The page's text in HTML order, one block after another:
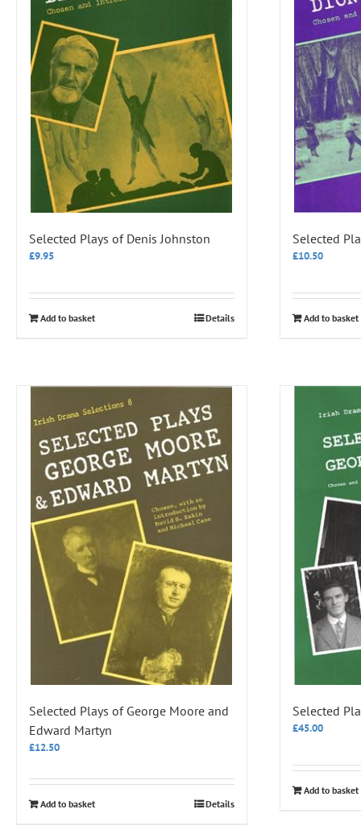
Selected Plays of Denis Johnston
£9.95
Add to basket Details
Selected
£10.50
Add to basket
Selected Plays of George Moore and
Edward Martyn
£12.50
Add to basket Details
Selected
£45.00
Add to basket